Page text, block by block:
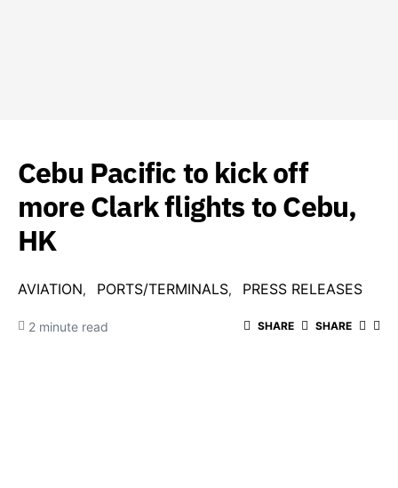
Cebu Pacific to kick off
more Clark flights to Cebu,
HK
AVIATION PORTS/TERMINALS PRESS RELEASES
2 minute read SHARE SHARE